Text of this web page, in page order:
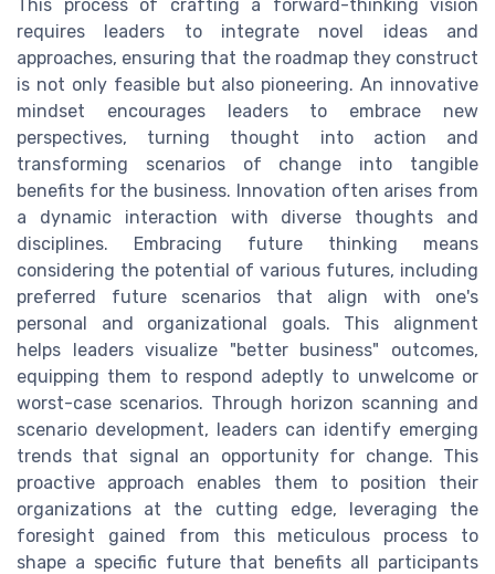
This process of crafting a forward-thinking vision
requires leaders to integrate novel ideas and
approaches, ensuring that the roadmap they construct
is not only feasible but also pioneering. An innovative
mindset encourages leaders to embrace new
perspectives, turning thought into action and
transforming scenarios of change into tangible
benefits for the business. Innovation often arises from
a dynamic interaction with diverse thoughts and
disciplines. Embracing future thinking means
considering the potential of various futures, including
preferred future scenarios that align with one's
personal and organizational goals. This alignment
helps leaders visualize "better business" outcomes,
equipping them to respond adeptly to unwelcome or
worst-case scenarios. Through horizon scanning and
scenario development, leaders can identify emerging
trends that signal an opportunity for change. This
proactive approach enables them to position their
organizations at the cutting edge, leveraging the
foresight gained from this meticulous process to
shape a specific future that benefits all participants